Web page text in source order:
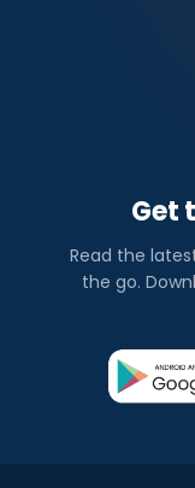
Get
Read the
the go.